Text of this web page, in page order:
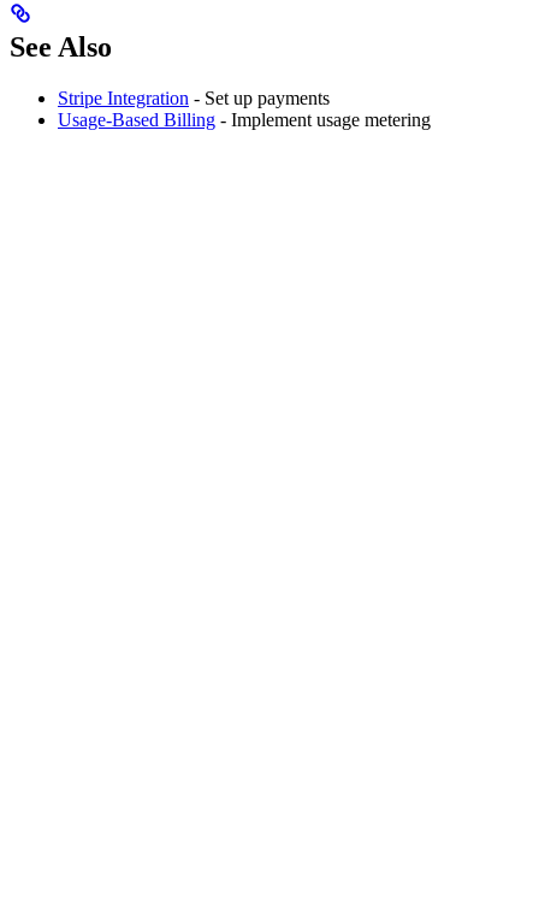
See Also
Stripe Integration - Set up payments
Usage-Based Billing - Implement usage metering